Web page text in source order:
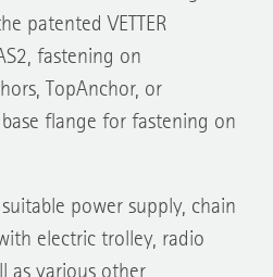
patented VETTER
fastening on
TopAnchor, or
flange for fastening on
power supply, chain
electric trolley, radio
as various other